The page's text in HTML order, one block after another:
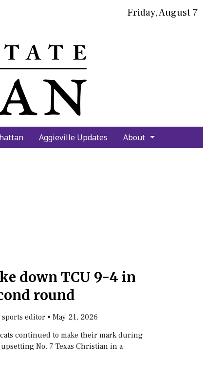
Friday, August 7
Aggieville Updates About
down TCU 9-4 in
round
sports editor • May 21, 2026
continued to make their mark during
No. 7 Texas Christian in a